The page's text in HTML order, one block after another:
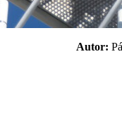
Autor: